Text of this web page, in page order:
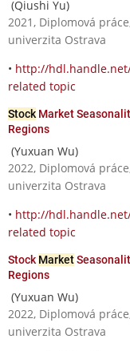
(Qiushi Yu)
2021, Diplomová
univerzita Ostrava
• http://
related topic
Stock Market
Regions
(Yuxuan Wu)
2022, Diplomová
univerzita Ostrava
• http://
related topic
Stock Market
Regions
(Yuxuan Wu)
2022, Diplomová
univerzita Ostrava